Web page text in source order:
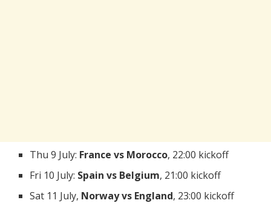
Thu 9 July: France vs Morocco, 22:00 kickoff
Fri 10 July: Spain vs Belgium, 21:00 kickoff
Sat 11 July, Norway vs England, 23:00 kickoff